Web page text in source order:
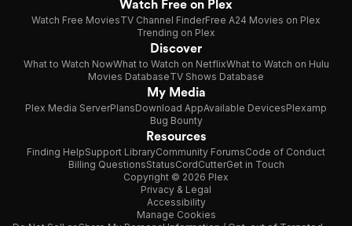
Watch Free on Plex
Watch Free MoviesTV Channel FinderFree A24 Movies on Plex
Trending on Plex
Discover
What to Watch NowWhat to Watch on NetflixWhat to Watch on Hulu
Movies DatabaseTV Shows Database
My Media
Plex Media ServerPlansDownload AppAvailable DevicesPlexamp
Bug Bounty
Resources
Finding HelpSupport LibraryCommunity ForumsCode of Conduct
Billing QuestionsStatusCordCutterGet in Touch
Copyright © 2026 Plex
Privacy & Legal
Accessibility
Manage Cookies